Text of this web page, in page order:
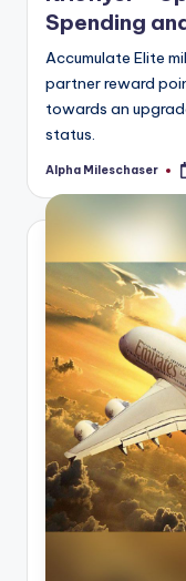
Spending
Accumulate Elite
partner reward
towards an
status.
Posted
Alpha Mileschaser